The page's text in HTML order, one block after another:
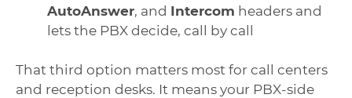
AutoAnswer, and Intercom headers and
lets the PBX decide, call by call
That third option matters most for call centers
and reception desks. It means your PBX-side